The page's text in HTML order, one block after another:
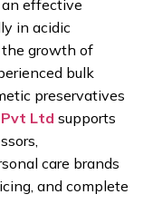
an effective
in acidic
growth of
bulk
preservatives
Pvt Ltd supports
care brands
and complete